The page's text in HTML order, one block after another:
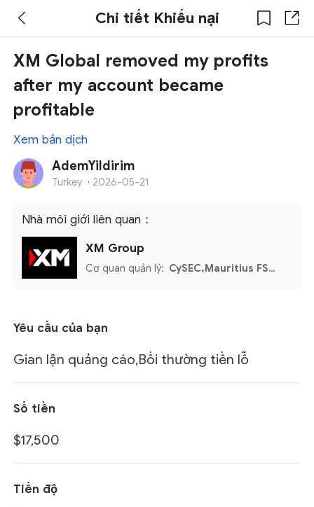
Chi tiết Khiếu nại
XM Global removed my profits
after my account became
profitable
Xem bản dịch
AdemYildirim
Turkey · 2026-05-21
Nhà môi giới liên quan：
XM Group
Cơ quan quản lý: CySEC,Mauritius FSC,Seychelles FSA,Belize FSC,DFSA,FSCA,UAE CMA
Yêu cầu của bạn
Gian lận quảng cáo,Bồi thường tiền lỗ
Số tiền
$17,500
Tiến độ